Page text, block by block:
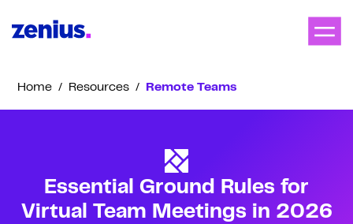
Home / Resources / Remote Teams
Essential Ground Rules for
Virtual Team Meetings in 2026